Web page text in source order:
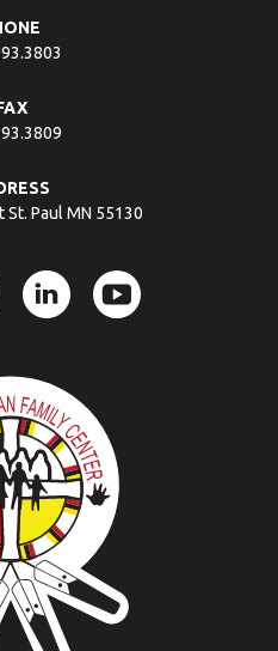
Paul MN 55130